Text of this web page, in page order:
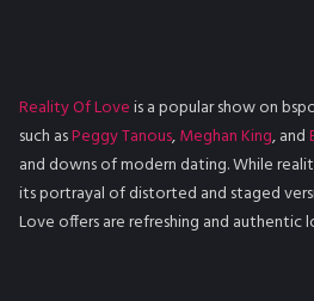
Reality Of Loveis a popular show on
such asPeggy Tanous,Meghan King, and
and downs of modern dating. While
its portrayal of distorted and staged
Love offers are refreshing and